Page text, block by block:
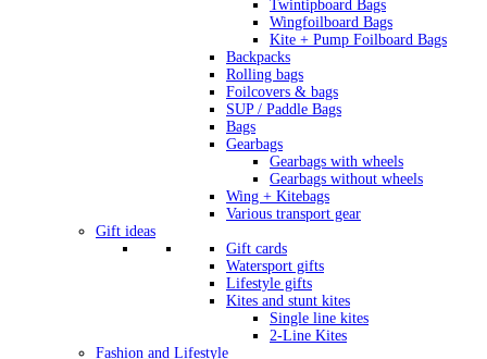
Twintipboard Bags
Wingfoilboard Bags
Kite + Pump Foilboard Bags
Backpacks
Rolling bags
Foilcovers & bags
SUP / Paddle Bags
Bags
Gearbags
Gearbags with wheels
Gearbags without wheels
Wing + Kitebags
Various transport gear
Gift ideas
Gift cards
Watersport gifts
Lifestyle gifts
Kites and stunt kites
Single line kites
2-Line Kites
Fashion and Lifestyle